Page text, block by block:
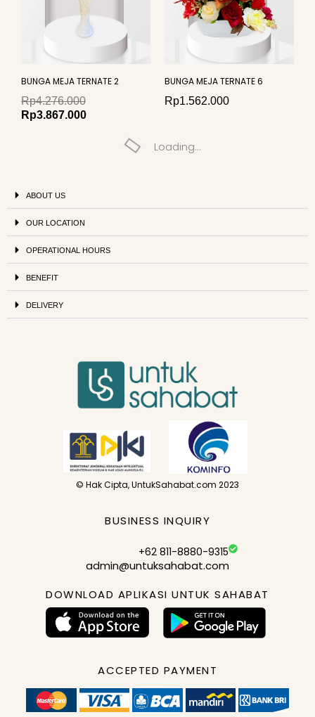
BUNGA MEJA TERNATE 2
Rp4.276.000
Rp3.867.000
BUNGA MEJA TERNATE 6
Rp1.562.000
Loading...
ABOUT US
OUR LOCATION
OPERATIONAL HOURS
BENEFIT
DELIVERY
© Hak Cipta, UntukSahabat.com 2023
BUSINESS INQUIRY
+62 811-8880-9315
admin@untuksahabat.com
DOWNLOAD APLIKASI UNTUK SAHABAT
ACCEPTED PAYMENT